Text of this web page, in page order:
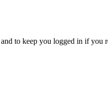
to keep you logged in if you